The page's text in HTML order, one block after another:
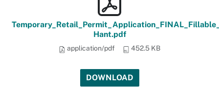
Hant.pdf
application/pdf 452.5 KB
DOWNLOAD